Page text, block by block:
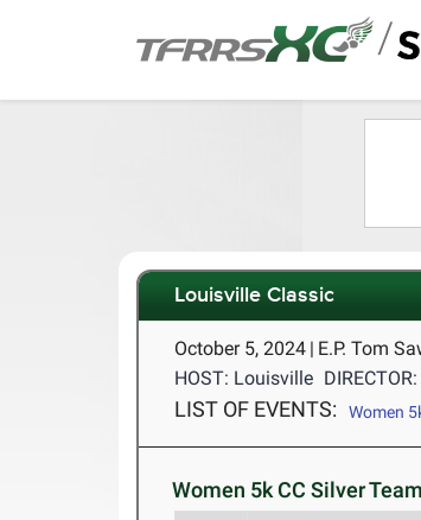
/
Louisville Classic
October 5, 2024 | E.P. Tom
HOST: Louisville
LIST OF EVENTS: Women
Women 5k CC Silver